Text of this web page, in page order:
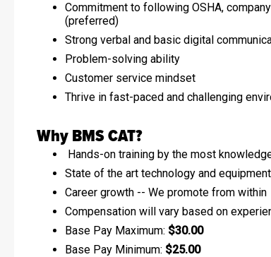
Commitment to following OSHA,
(preferred)
Strong verbal and basic digital
Problem-solving ability
Customer service mindset
Thrive in fast-paced and challenging
Why BMS CAT?
Hands-on training by the most
State of the art technology and equipment
Career growth -- We promote from within
Compensation will vary based on
Base Pay Maximum: $30.00
Base Pay Minimum: $25.00